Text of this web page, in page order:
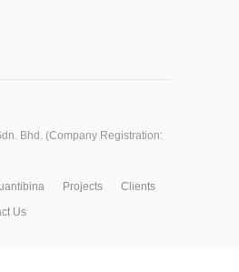
Bhd. (Company Registration:
Projects
Clients
Us